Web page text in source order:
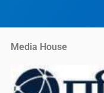
Media House